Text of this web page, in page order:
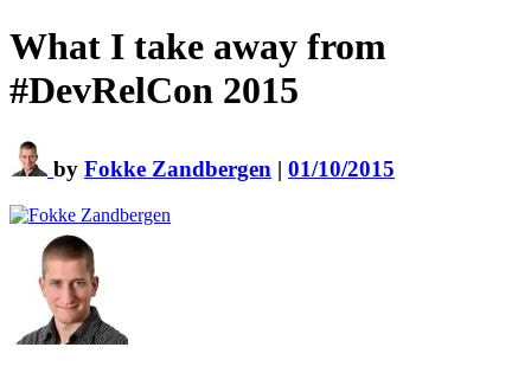
What I take away from
#DevRelCon 2015
by Fokke Zandbergen | 01/10/2015